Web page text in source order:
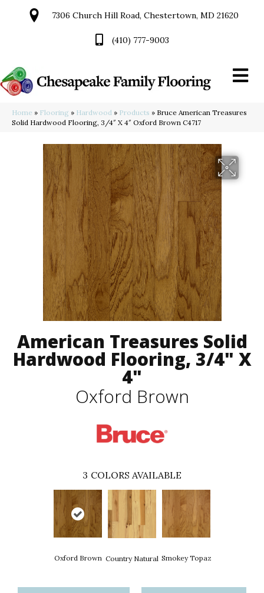
7306 Church Hill Road, Chestertown, MD 21620
(410) 777-9003
Home » Flooring » Hardwood » Products » Bruce American Treasures
Solid Hardwood Flooring, 3/4″ X 4″ Oxford Brown C4717
American Treasures Solid
Hardwood Flooring, 3/4" X
4"
Oxford Brown
3 COLORS AVAILABLE
Oxford Brown Country Natural Smokey Topaz